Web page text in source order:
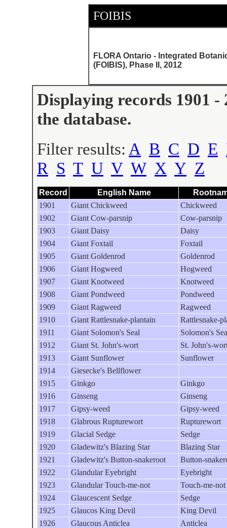
FOIBIS
FLORA Ontario - Integrated
(FOIBIS), Phase II, 2012
Displaying records 1901
the database.
Filter results: A B C D E
R S T U V W X Y Z
Record English Name
1901
Giant Chickweed
Chickweed
1902
Giant Cow-parsnip
Cow-parsnip
1903
Giant Daisy
Daisy
1904
Giant Foxtail
Foxtail
1905
Giant Goldenrod
Goldenrod
1906
Giant Hogweed
Hogweed
1907
Giant Knotweed
Knotweed
1908
Giant Pondweed
Pondweed
1909
Giant Ragweed
Ragweed
1910
Giant Rattlesnake-plantain
Rattlesnake-
1911
Giant Solomon's Seal
Solomon's
1912
Giant St. John's-wort
St. John's-
1913
Giant Sunflower
Sunflower
1914
Giesecke's Bellflower
1915
Ginkgo
Ginkgo
1916
Ginseng
Ginseng
1917
Gipsy-weed
Gipsy-weed
1918
Glabrous Rupturewort
Rupturewort
1919
Glacial Sedge
Sedge
1920
Gladewitz's Blazing Star
Blazing Star
1921
Gladewitz's Button-snakeroot
Button-
1922
Glandular Eyebright
Eyebright
1923
Glandular Touch-me-not
Touch-me-not
1924
Glaucescent Sedge
Sedge
1925
Glaucos King Devil
King Devil
1926
Glaucous Anticlea
Anticlea